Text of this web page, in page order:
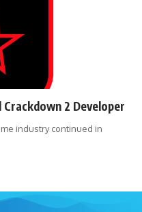
2 Developer
industry continued in